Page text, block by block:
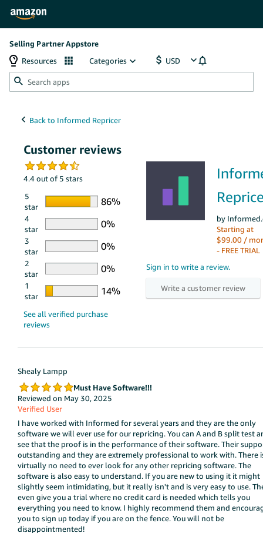
Selling Partner Appstore
Resources
Categories
Customer reviews
4.4 out of 5 stars
5
star
4
star
3
star
2
star
1
star
by
Starting at
$99.00 /
- FREE TRIAL
Shealy Lampp
Must Have Software!!!
Reviewed on May 30, 2025
Verified User
I have worked with Informed for several years and they are the only
software we will ever use for our repricing. You can A and B split test
see that the proof is in the performance of their software. Their
outstanding and they are extremely professional to work with. There
virtually no need to ever look for any other repricing software. The
software is also easy to understand. If you are new to using it it might
slightly seem intimidating, but it really isn't and is very easy to use.
even give you a trial where no credit card is needed which tells you
everything you need to know. I highly recommend them and
you to sign up today if you are on the fence. You will not be
disappointmented!